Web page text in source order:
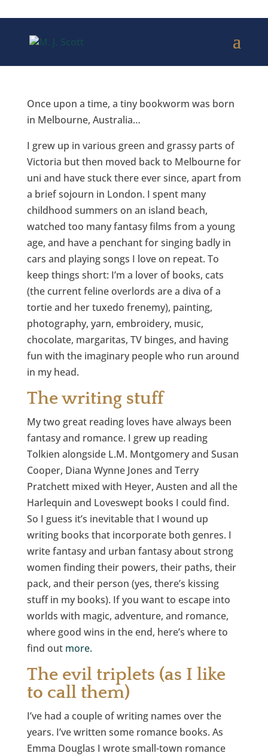
Once upon a time, a tiny bookworm was born
in Melbourne, Australia…
I grew up in various green and grassy parts of
Victoria but then moved back to Melbourne for
uni and have stuck there ever since, apart from
a brief sojourn in London. I spent many
childhood summers on an island beach,
watched too many fantasy films from a young
age, and have a penchant for singing badly in
cars and playing songs I love on repeat. To
keep things short: I’m a lover of books, cats
(the current feline overlords are a diva of a
tortie and her tuxedo frenemy), painting,
photography, yarn, embroidery, music,
chocolate, margaritas, TV binges, and having
fun with the imaginary people who run around
in my head.
The writing stuff
My two great reading loves have always been
fantasy and romance. I grew up reading
Tolkien alongside L.M. Montgomery and Susan
Cooper, Diana Wynne Jones and Terry
Pratchett mixed with Heyer, Austen and all the
Harlequin and Loveswept books I could find.
So I guess it’s inevitable that I wound up
writing books that incorporate both genres. I
write fantasy and urban fantasy about strong
women finding their powers, their paths, their
pack, and their person (yes, there’s kissing
stuff in my books). If you want to escape into
worlds with magic, adventure, and romance,
where good wins in the end, here’s where to
find out more.
The evil triplets (as I like
to call them)
I’ve had a couple of writing names over the
years. I’ve written some romance books. As
Emma Douglas I wrote small-town romance